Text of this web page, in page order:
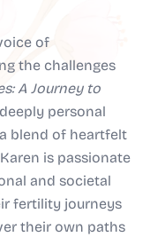
of
the challenges
A Journey to
personal
blend of heartfelt
is passionate
and societal
fertility journeys
their own paths